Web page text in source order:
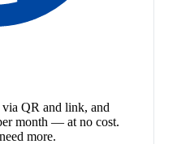
via QR and link, and
month — at no cost.
more.